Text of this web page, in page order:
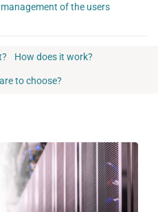
of the users
How does it work?
to choose?